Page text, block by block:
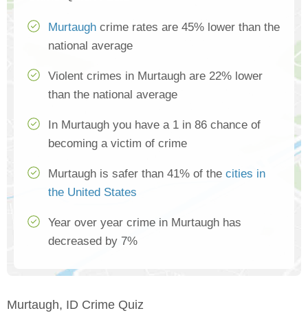
Murtaugh crime rates are 45% lower than the
national average
Violent crimes in Murtaugh are 22% lower
than the national average
In Murtaugh you have a 1 in 86 chance of
becoming a victim of crime
Murtaugh is safer than 41% of the cities in
the United States
Year over year crime in Murtaugh has
decreased by 7%
Murtaugh, ID Crime Quiz